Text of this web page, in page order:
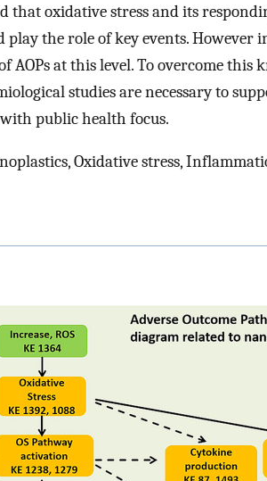
that oxidative stress and its
play the role of key events.
AOPs at this level. To overcome this
studies are necessary to
public health focus.
Oxidative stress,